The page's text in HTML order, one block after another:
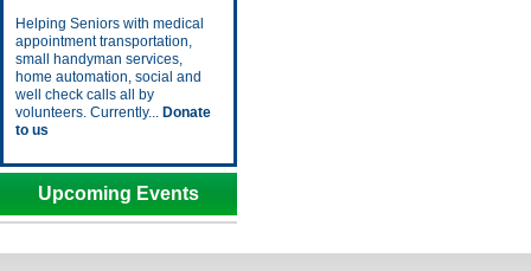
Helping Seniors with medical
appointment transportation,
small handyman services,
home automation, social and
well check calls all by
volunteers. Currently... Donate
to us
Upcoming Events